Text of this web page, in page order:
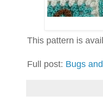
This pattern is
Full post: Bugs